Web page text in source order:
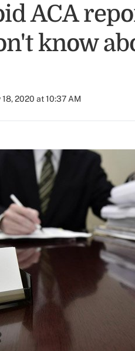
ACA
know
18, 2020 at 10:37 AM